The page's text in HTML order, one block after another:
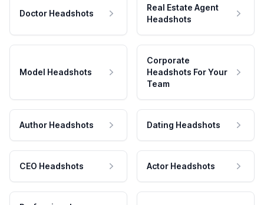
Doctor Headshots
Real Estate Agent
Headshots
Model Headshots
Corporate
Headshots For Your
Team
Author Headshots Dating Headshots
CEO Headshots Actor Headshots